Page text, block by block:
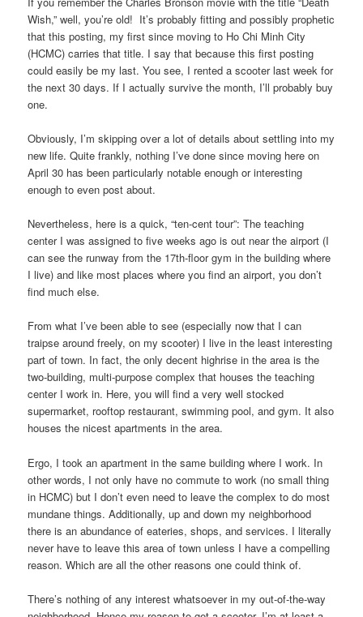
Wish,” well, you’re old! It’s probably fitting and possibly prophetic
that this posting, my first since moving to Ho Chi Minh City
(HCMC) carries that title. I say that because this first posting
could easily be my last. You see, I rented a scooter last week for
the next 30 days. If I actually survive the month, I’ll probably buy
one.
Obviously, I’m skipping over a lot of details about settling into my
new life. Quite frankly, nothing I’ve done since moving here on
April 30 has been particularly notable enough or interesting
enough to even post about.
Nevertheless, here is a quick, “ten-cent tour”: The teaching
center I was assigned to five weeks ago is out near the airport (I
can see the runway from the 17th-floor gym in the building where
I live) and like most places where you find an airport, you don’t
find much else.
From what I’ve been able to see (especially now that I can
traipse around freely, on my scooter) I live in the least interesting
part of town. In fact, the only decent highrise in the area is the
two-building, multi-purpose complex that houses the teaching
center I work in. Here, you will find a very well stocked
supermarket, rooftop restaurant, swimming pool, and gym. It also
houses the nicest apartments in the area.
Ergo, I took an apartment in the same building where I work. In
other words, I not only have no commute to work (no small thing
in HCMC) but I don’t even need to leave the complex to do most
mundane things. Additionally, up and down my neighborhood
there is an abundance of eateries, shops, and services. I literally
never have to leave this area of town unless I have a compelling
reason. Which are all the other reasons one could think of.
There’s nothing of any interest whatsoever in my out-of-the-way